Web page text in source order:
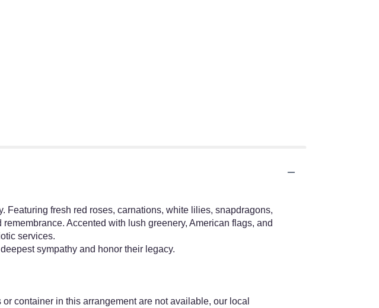
Featuring fresh red roses, carnations, white lilies, snapdragons,
Accented with lush greenery, American flags, and
services.
sympathy and honor their legacy.
container in this arrangement are not available, our local